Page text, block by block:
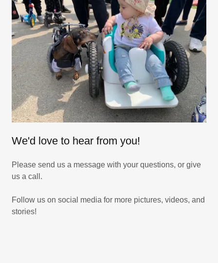
We'd love to hear from you!
Please send us a message with your questions, or give
us a call.
Follow us on social media for more pictures, videos, and
stories!